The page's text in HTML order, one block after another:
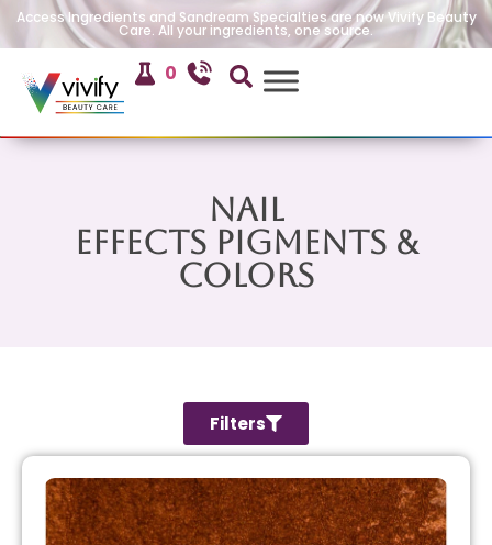
Access Ingredients and Sandream Specialties are now Vivify Beauty
Care. All your ingredients, one source.
0
Nail
Effects Pigments &
Colors
Filters